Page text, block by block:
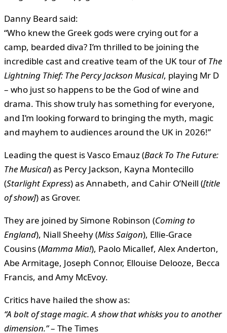
Danny Beard said:
“Who knew the Greek gods were crying out for a
camp, bearded diva? I’m thrilled to be joining the
incredible cast and creative team of the UK tour ofThe
Lightning Thief: The Percy Jackson Musical, playing Mr D
– who just so happens to be the God of wine and
drama. This show truly has something for everyone,
and I’m looking forward to bringing the myth, magic
and mayhem to audiences around the UK in 2026!”
Leading the quest is Vasco Emauz (Back To The Future:
The Musical) as Percy Jackson, Kayna Montecillo
(Starlight Express) as Annabeth, and Cahir O’Neill ([title
of show]) as Grover.
They are joined by Simone Robinson (Coming to
England), Niall Sheehy (Miss Saigon), Ellie-Grace
Cousins (Mamma Mia!), Paolo Micallef, Alex Anderton,
Abe Armitage, Joseph Connor, Ellouise Delooze, Becca
Francis, and Amy McEvoy.
Critics have hailed the show as:
“A bolt of stage magic. A show that whisks you to another
dimension.”– The Times